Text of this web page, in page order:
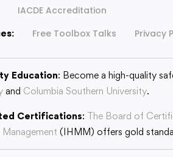
IACDE Accreditation
Free Toolbox Talks Privacy
Education: Become a high-quality
and Columbia Southern University.
Certifications: The Board of
Management (IHMM) offers gold